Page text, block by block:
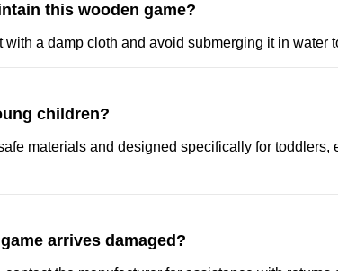
this wooden game?
a damp cloth and avoid submerging it in water
children?
materials and designed specifically for toddlers,
arrives damaged?